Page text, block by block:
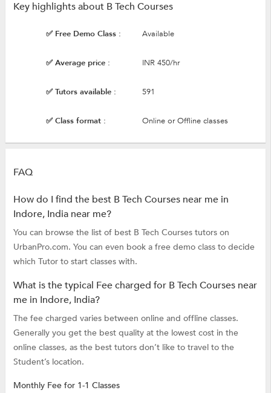
Key highlights about B Tech Courses
✅ Free Demo Class : Available
✅ Average price : INR 450/hr
✅ Tutors available : 591
✅ Class format : Online or Offline classes
FAQ
How do I find the best B Tech Courses near me in
Indore, India near me?
You can browse the list of best B Tech Courses tutors on
UrbanPro.com. You can even book a free demo class to decide
which Tutor to start classes with.
What is the typical Fee charged for B Tech Courses near
me in Indore, India?
The fee charged varies between online and offline classes.
Generally you get the best quality at the lowest cost in the
online classes, as the best tutors don’t like to travel to the
Student’s location.
Monthly Fee for 1-1 Classes